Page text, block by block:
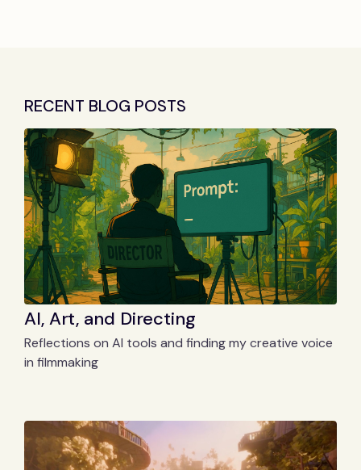
RECENT BLOG POSTS
AI, Art, and Directing
Reflections on AI tools and finding my creative voice
in filmmaking